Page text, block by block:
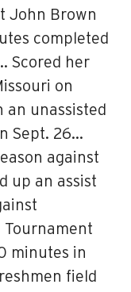
John Brown
completed
Scored her
on
an unassisted
Sept. 26…
against
up an assist
Tournament
minutes in
field